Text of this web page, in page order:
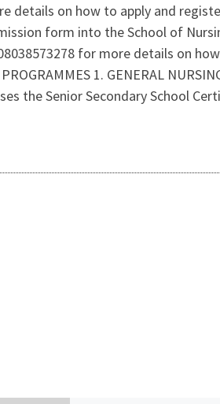
details on how to apply and
form into the School of
for more details on
1. GENERAL
the Senior Secondary School